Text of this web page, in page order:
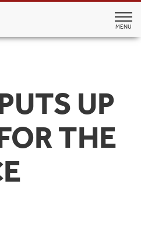
MENU
UP
THE